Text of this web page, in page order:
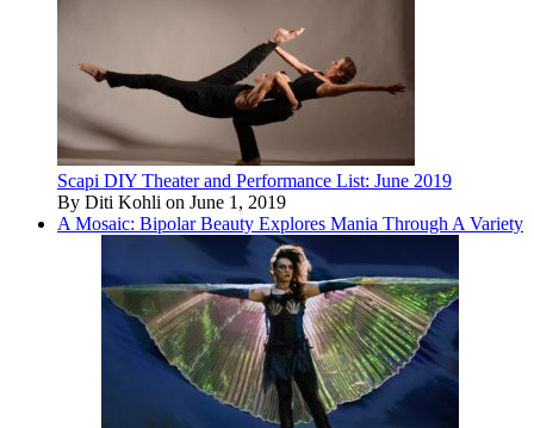
Scapi DIY Theater and Performance List: June 2019
By Diti Kohli on June 1, 2019
A Mosaic: Bipolar Beauty Explores Mania Through A Variety